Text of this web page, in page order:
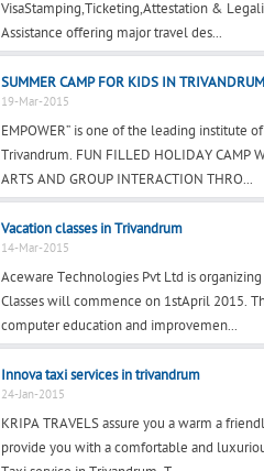
VisaStamping,Ticketing,Attestation &
Assistance offering major travel des...
SUMMER CAMP FOR KIDS IN TRIVANDRUM
19-Mar-2015
EMPOWER” is one of the leading institute
Trivandrum. FUN FILLED HOLIDAY CAMP
ARTS AND GROUP INTERACTION THRO...
Vacation classes in Trivandrum
14-Mar-2015
Aceware Technologies Pvt Ltd is
Classes will commence on 1stApril 2015.
computer education and improvemen...
Innova taxi services in trivandrum
24-Jan-2015
KRIPA TRAVELS assure you a warm a
provide you with a comfortable and